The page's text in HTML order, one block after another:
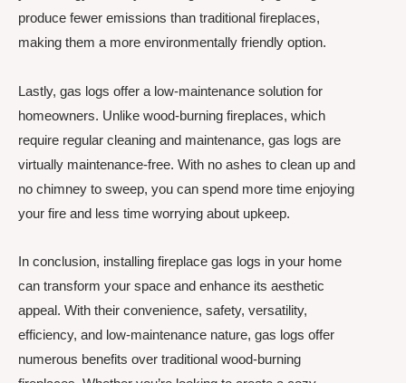
produce fewer emissions than traditional fireplaces,
making them a more environmentally friendly option.
Lastly, gas logs offer a low-maintenance solution for
homeowners. Unlike wood-burning fireplaces, which
require regular cleaning and maintenance, gas logs are
virtually maintenance-free. With no ashes to clean up and
no chimney to sweep, you can spend more time enjoying
your fire and less time worrying about upkeep.
In conclusion, installing fireplace gas logs in your home
can transform your space and enhance its aesthetic
appeal. With their convenience, safety, versatility,
efficiency, and low-maintenance nature, gas logs offer
numerous benefits over traditional wood-burning